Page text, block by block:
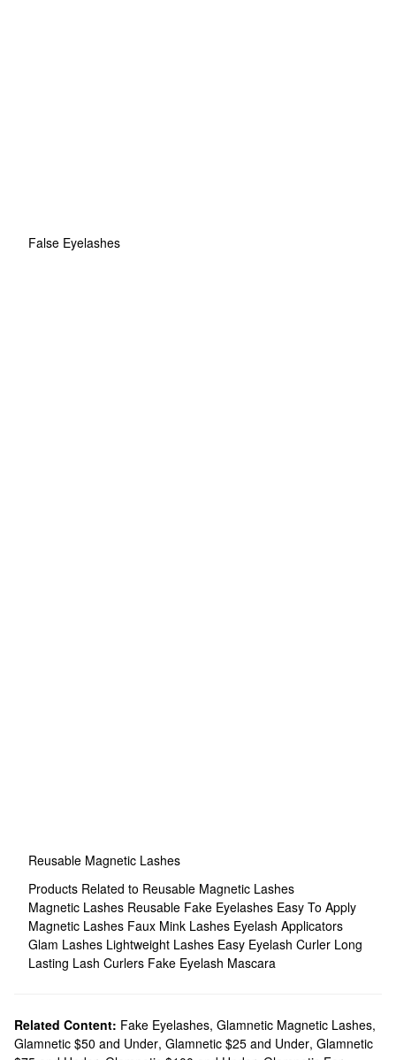
False Eyelashes
Reusable Magnetic Lashes
Products Related to Reusable Magnetic Lashes
Magnetic Lashes Reusable Fake Eyelashes Easy To Apply
Magnetic Lashes Faux Mink Lashes Eyelash Applicators
Glam Lashes Lightweight Lashes Easy Eyelash Curler Long
Lasting Lash Curlers Fake Eyelash Mascara
Related Content: Fake Eyelashes, Glamnetic Magnetic Lashes,
Glamnetic $50 and Under, Glamnetic $25 and Under, Glamnetic